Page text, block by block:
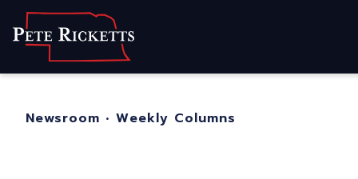
Home
For Nebraskans
Newsroom • Weekly Columns